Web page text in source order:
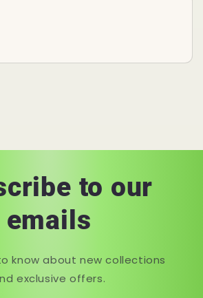
to our
emails
know about new collections
exclusive offers.